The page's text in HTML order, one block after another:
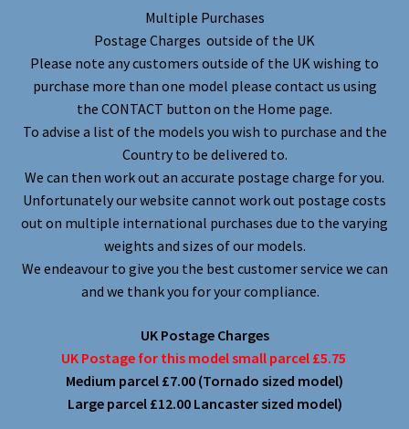
Multiple Purchases
Postage Charges outside of the UK
Please note any customers outside of the UK wishing to
purchase more than one model please contact us using
the CONTACT button on the Home page.
To advise a list of the models you wish to purchase and the
Country to be delivered to.
We can then work out an accurate postage charge for you.
Unfortunately our website cannot work out postage costs
out on multiple international purchases due to the varying
weights and sizes of our models.
We endeavour to give you the best customer service we can
and we thank you for your compliance.
UK Postage Charges
UK Postage for this model small parcel £5.75
Medium parcel £7.00 (Tornado sized model)
Large parcel £12.00 Lancaster sized model)